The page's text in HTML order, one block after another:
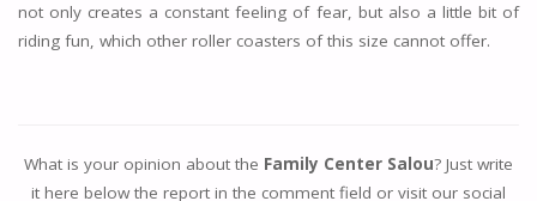
not only creates a constant feeling of fear, but also a little bit of
riding fun, which other roller coasters of this size cannot offer.
What is your opinion about the Family Center Salou? Just write
it here below the report in the comment field or visit our social